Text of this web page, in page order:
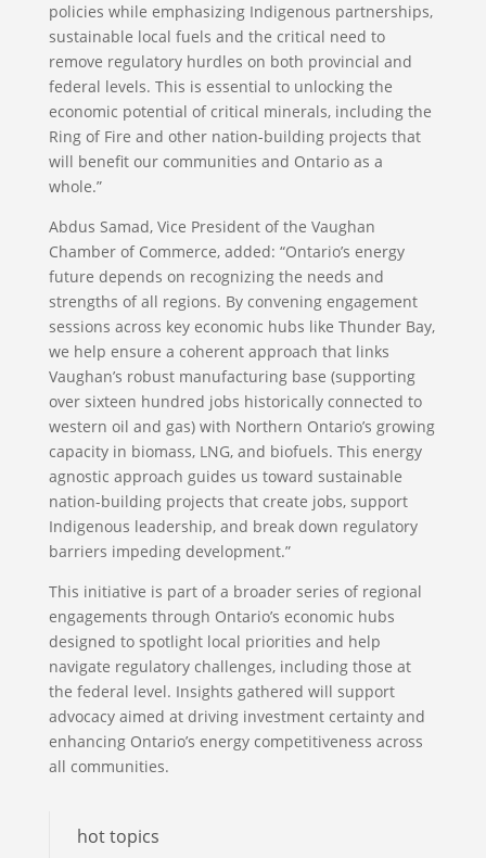
policies while emphasizing Indigenous partnerships,
sustainable local fuels and the critical need to
remove regulatory hurdles on both provincial and
federal levels. This is essential to unlocking the
economic potential of critical minerals, including the
Ring of Fire and other nation-building projects that
will benefit our communities and Ontario as a
whole.”
Abdus Samad, Vice President of the Vaughan
Chamber of Commerce, added: “Ontario’s energy
future depends on recognizing the needs and
strengths of all regions. By convening engagement
sessions across key economic hubs like Thunder Bay,
we help ensure a coherent approach that links
Vaughan’s robust manufacturing base (supporting
over sixteen hundred jobs historically connected to
western oil and gas) with Northern Ontario’s growing
capacity in biomass, LNG, and biofuels. This energy
agnostic approach guides us toward sustainable
nation-building projects that create jobs, support
Indigenous leadership, and break down regulatory
barriers impeding development.”
This initiative is part of a broader series of regional
engagements through Ontario’s economic hubs
designed to spotlight local priorities and help
navigate regulatory challenges, including those at
the federal level. Insights gathered will support
advocacy aimed at driving investment certainty and
enhancing Ontario’s energy competitiveness across
all communities.
hot topics